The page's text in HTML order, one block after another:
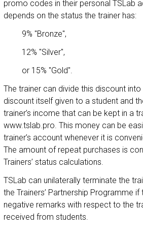
promo codes in their personal TSLab
depends on the status the trainer has:
9% "Bronze",
12% "Silver",
or 15% "Gold".
The trainer can divide this discount
discount itself given to a student and
trainer’s income that can be kept in a
www.tslab.pro. This money can be
trainer’s account whenever it is
The amount of repeat purchases is
Trainers’ status calculations.
TSLab can unilaterally terminate the
the Trainers’ Partnership Programme
negative remarks with respect to the
received from students.